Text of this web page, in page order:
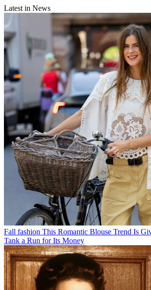
Latest in News
Fall fashion This Romantic Blouse Trend Is
Tank a Run for Its Money